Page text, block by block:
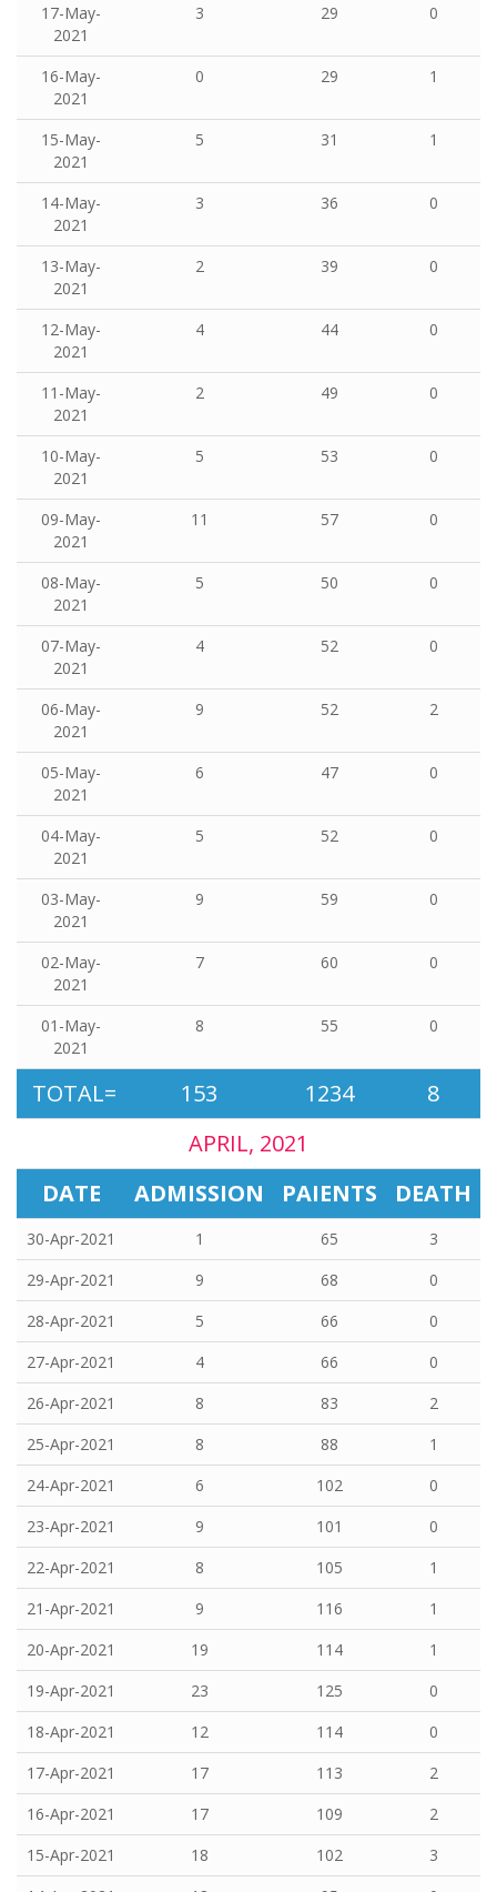
17-May-
2021
3 29 0
16-May-
2021
0 29 1
15-May-
2021
5 31 1
14-May-
2021
3 36 0
13-May-
2021
2 39 0
12-May-
2021
4 44 0
11-May-
2021
2 49 0
10-May-
2021
5 53 0
09-May-
2021
11 57 0
08-May-
2021
5 50 0
07-May-
2021
4 52 0
06-May-
2021
9 52 2
05-May-
2021
6 47 0
04-May-
2021
5 52 0
03-May-
2021
9 59 0
02-May-
2021
7 60 0
01-May-
2021
8 55 0
TOTAL= 153 1234
8
APRIL, 2021
DATE
ADMISSION PAIENTS DEATH
30-Apr-2021 1 65
3
29-Apr-2021
9 68
0
28-Apr-2021
5 66
0
27-Apr-2021
4 66
0
26-Apr-2021
8 83
2
25-Apr-2021
8 88
1
24-Apr-2021
6 102
0
23-Apr-2021
9 101
0
22-Apr-2021
8 105
1
21-Apr-2021
9 116
1
20-Apr-2021
19 114
1
19-Apr-2021
23 125
0
18-Apr-2021
12 114
0
17-Apr-2021
17 113
2
16-Apr-2021
17 109
2
15-Apr-2021
18 102
3